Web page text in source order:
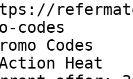
codes
Codes
Heat